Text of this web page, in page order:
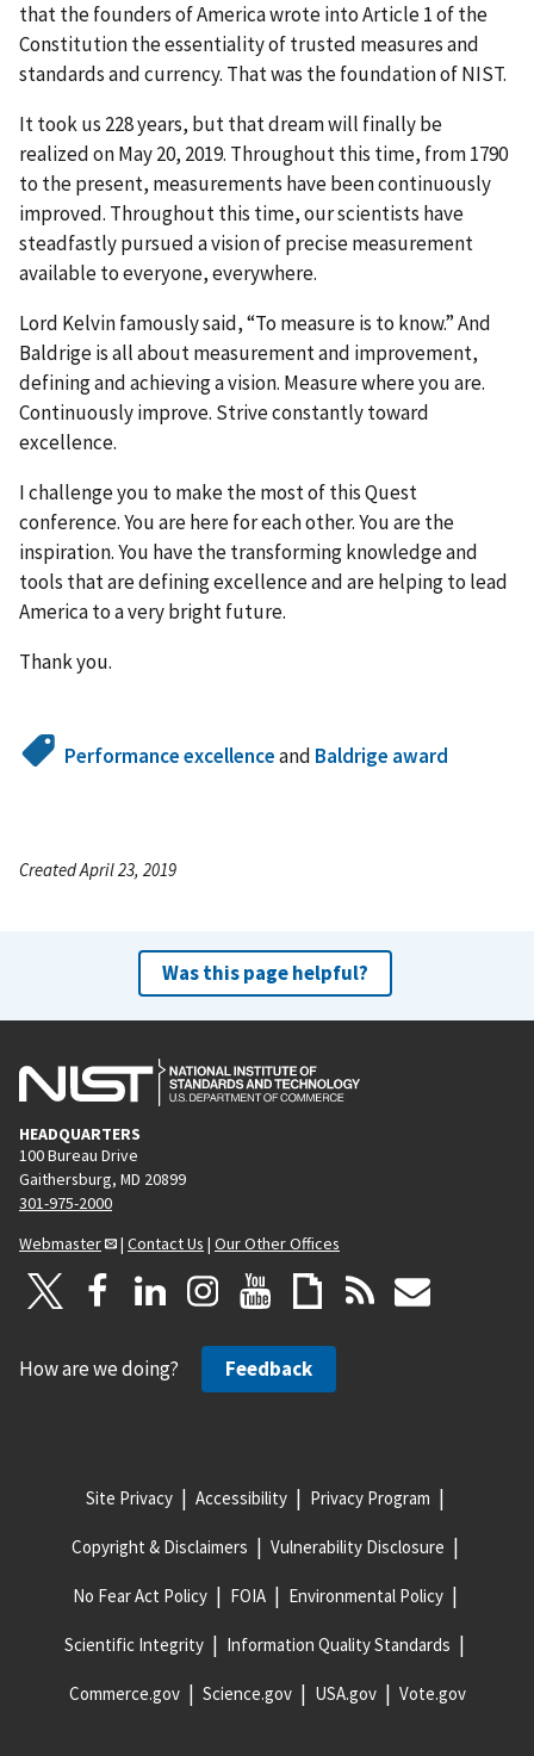
that the founders of America wrote into Article 1 of the
Constitution the essentiality of trusted measures and
standards and currency. That was the foundation of NIST.
It took us 228 years, but that dream will finally be
realized on May 20, 2019. Throughout this time, from 1790
to the present, measurements have been continuously
improved. Throughout this time, our scientists have
steadfastly pursued a vision of precise measurement
available to everyone, everywhere.
Lord Kelvin famously said, “To measure is to know.” And
Baldrige is all about measurement and improvement,
defining and achieving a vision. Measure where you are.
Continuously improve. Strive constantly toward
excellence.
I challenge you to make the most of this Quest
conference. You are here for each other. You are the
inspiration. You have the transforming knowledge and
tools that are defining excellence and are helping to lead
America to a very bright future.
Thank you.
Performance excellenceand Baldrige award
Created April 23, 2019
Was this page helpful?
HEADQUARTERS
100 Bureau Drive
Gaithersburg, MD 20899
301-975-2000
Webmaster
| Contact Us | Our Other Offices
How are we doing? Feedback
Site Privacy Accessibility Privacy Program
Copyright & Disclaimers Vulnerability Disclosure
No Fear Act Policy FOIA Environmental Policy
Scientific Integrity Information Quality Standards
Commerce.gov Science.gov USA.gov Vote.gov